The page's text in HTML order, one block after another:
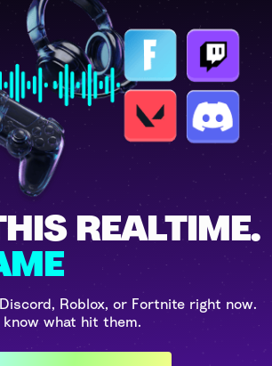
REALTIME.
Roblox, or Fortnite right now.
what hit them.